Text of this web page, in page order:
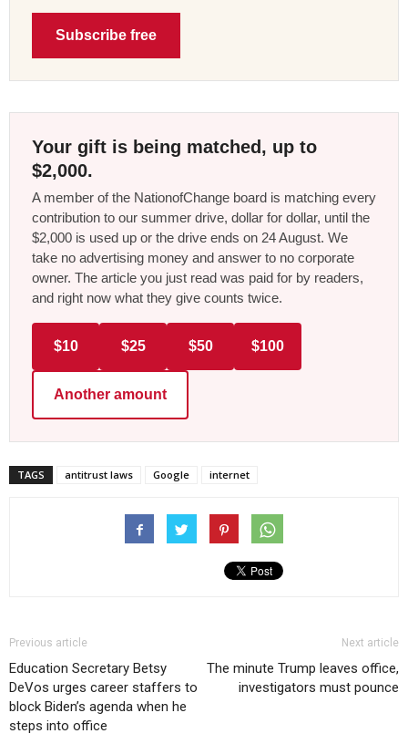
Subscribe free
Your gift is being matched, up to
$2,000.
A member of the NationofChange board is matching every
contribution to our summer drive, dollar for dollar, until the
$2,000 is used up or the drive ends on 24 August. We
take no advertising money and answer to no corporate
owner. The article you just read was paid for by readers,
and right now what they give counts twice.
$10 $25 $50 $100
Another amount
TAGS antitrust laws Google internet
Previous article
Education Secretary Betsy
DeVos urges career staffers to
block Biden’s agenda when he
steps into office
Next article
The minute Trump leaves office,
investigators must pounce